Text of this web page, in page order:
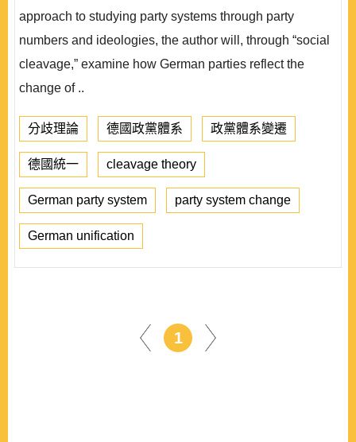
approach to studying party systems through party
numbers and ideologies, the author will, through “social
cleavage,” examine how German parties reflect the
change of ..
分歧理論 德國政黨體系 政黨體系變遷
德國統一 cleavage theory
German party system party system change
German unification
1